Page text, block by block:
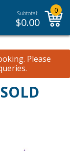
Subtotal:
$0.00
0
Please